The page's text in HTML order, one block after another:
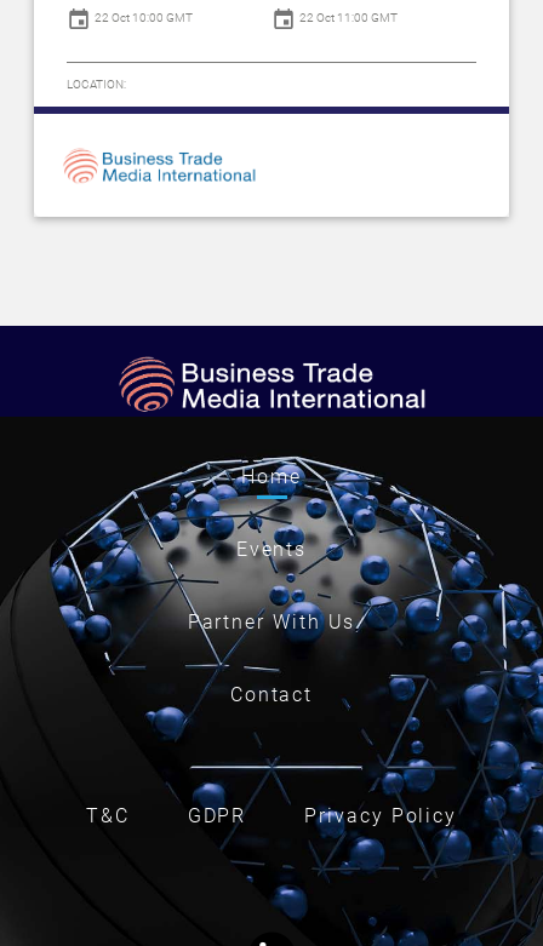
22 Oct 10:00 GMT
22 Oct 11:00 GMT
LOCATION:
Home
Events
Partner With Us
Contact
T&C GDPR Privacy Policy